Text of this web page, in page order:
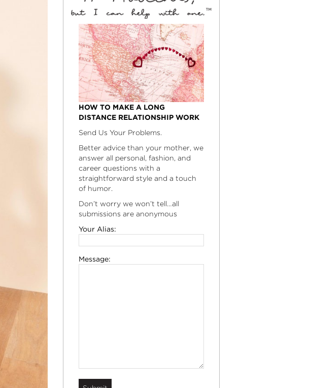
HOW TO MAKE A LONG
DISTANCE RELATIONSHIP WORK
Send Us Your Problems.
Better advice than your mother, we
answer all personal, fashion, and
career questions with a
straightforward style and a touch
of humor.
Don’t worry we won’t tell…all
submissions are anonymous
Your Alias:
Message: